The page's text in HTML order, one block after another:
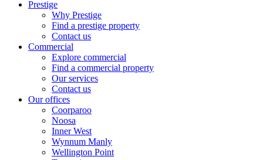
Prestige
Why Prestige
Find a prestige property
Contact us
Commercial
Explore commercial
Find a commercial property
Our services
Contact us
Our offices
Coorparoo
Noosa
Inner West
Wynnum Manly
Wellington Point